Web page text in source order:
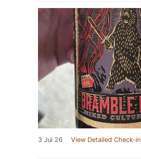
3 Jul 26 View Detailed Check-in